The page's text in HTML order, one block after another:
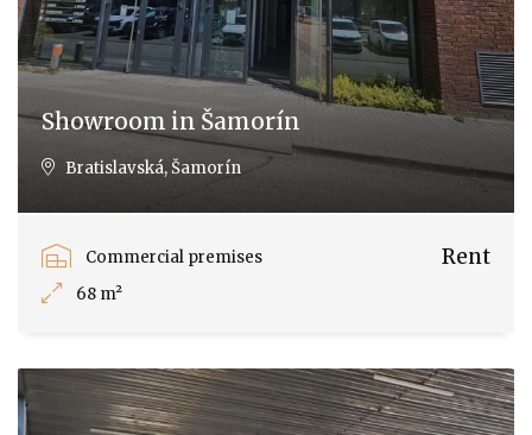
Showroom in Šamorín
Bratislavská, Šamorín
Commercial premises
68 m²
Rent